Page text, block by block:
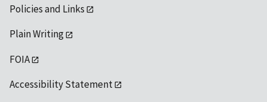
Policies and Links
Plain Writing
FOIA
Accessibility Statement